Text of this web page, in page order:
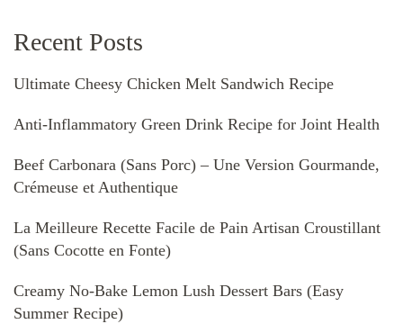
Recent Posts
Ultimate Cheesy Chicken Melt Sandwich Recipe
Anti-Inflammatory Green Drink Recipe for Joint Health
Beef Carbonara (Sans Porc) – Une Version Gourmande,
Crémeuse et Authentique
La Meilleure Recette Facile de Pain Artisan Croustillant
(Sans Cocotte en Fonte)
Creamy No-Bake Lemon Lush Dessert Bars (Easy
Summer Recipe)